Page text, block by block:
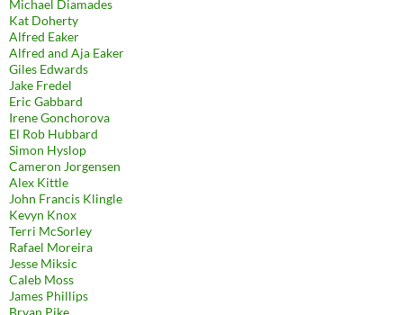
Michael Diamades
Kat Doherty
Alfred Eaker
Alfred and Aja Eaker
Giles Edwards
Jake Fredel
Eric Gabbard
Irene Gonchorova
El Rob Hubbard
Simon Hyslop
Cameron Jorgensen
Alex Kittle
John Francis Klingle
Kevyn Knox
Terri McSorley
Rafael Moreira
Jesse Miksic
Caleb Moss
James Phillips